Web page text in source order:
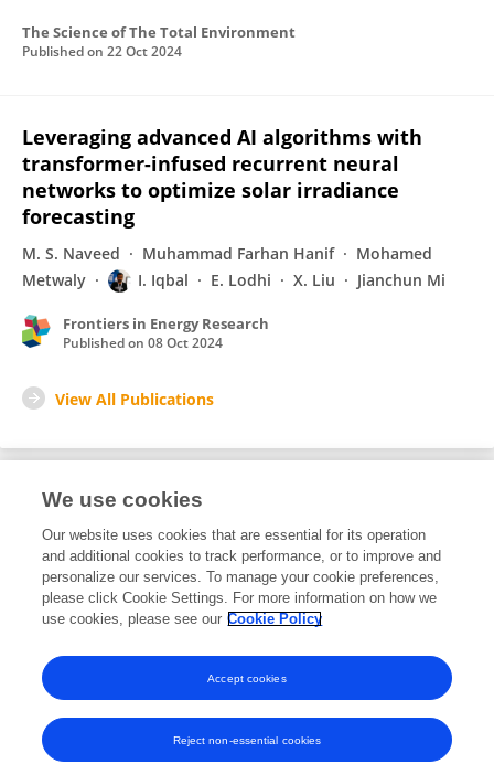
The Science of The Total Environment
Published on 22 Oct 2024
Leveraging advanced AI algorithms with
transformer-infused recurrent neural
networks to optimize solar irradiance
forecasting
M. S. Naveed Muhammad Farhan Hanif
Mohamed
Metwaly
I. Iqbal E. Lodhi X. Liu Jianchun Mi
Frontiers in Energy Research
Published on 08 Oct 2024
View All Publications
31Editorial Contributions
31Reviewed Publications
View Editorial Contributions
We use cookies
Our website uses cookies that are essential for its operation
and additional cookies to track performance, or to improve and
personalize our services. To manage your cookie preferences,
please click Cookie Settings. For more information on how we
use cookies, please see our Cookie Policy
Reject non-essential cookies
Accept cookies